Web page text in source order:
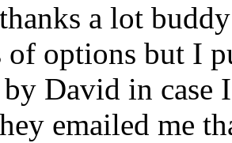
a lot
of options but I
David in case
emailed me